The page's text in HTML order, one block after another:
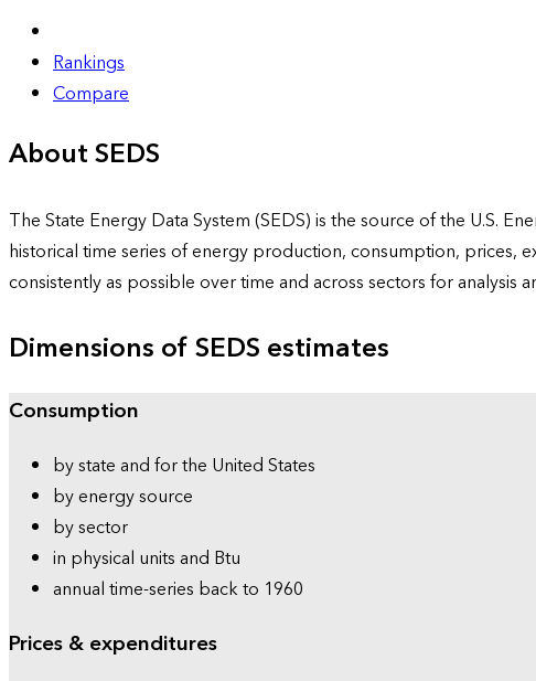
Rankings
Compare
About SEDS
The State Energy Data System (SEDS) is the source of the U.S.
historical time series of energy production, consumption, prices,
consistently as possible over time and across sectors for analysis
Dimensions of SEDS estimates
Consumption
by state and for the United States
by energy source
by sector
in physical units and Btu
annual time-series back to 1960
Prices & expenditures